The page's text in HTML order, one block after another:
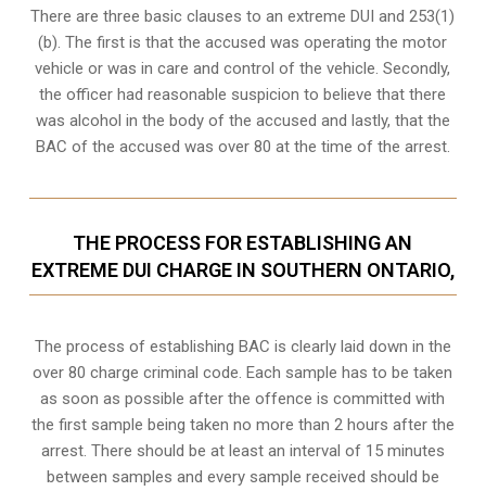
There are three basic clauses to an extreme DUI and 253(1)
(b). The first is that the accused was operating the motor
vehicle or was in care and control of the vehicle. Secondly,
the officer had reasonable suspicion to believe that there
was alcohol in the body of the accused and lastly, that the
BAC of the accused was over 80 at the time of the arrest.
THE PROCESS FOR ESTABLISHING AN
EXTREME DUI CHARGE IN SOUTHERN ONTARIO,
The process of establishing BAC is clearly laid down in the
over 80 charge criminal code. Each sample has to be taken
as soon as possible after the offence is committed with
the first sample being taken no more than 2 hours after the
arrest. There should be at least an interval of 15 minutes
between samples and every sample received should be